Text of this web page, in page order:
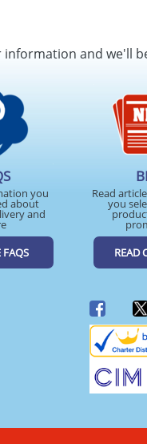
and we'll
you
about
and
FAQS
Read
you
READ